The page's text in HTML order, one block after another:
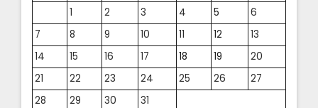
1 2 3 4 5
6
7
8 9 10 11 12
13
14
15 16 17 18 19
20
21
22 23 24 25 26
27
28
29 30 31